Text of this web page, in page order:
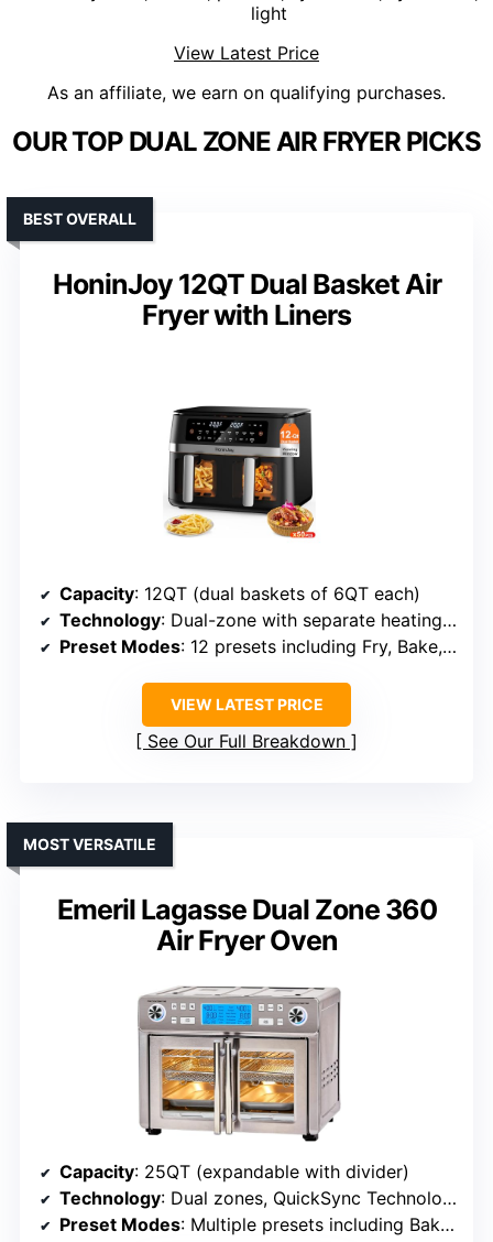
light
View Latest Price
As an affiliate, we earn on qualifying purchases.
OUR TOP DUAL ZONE AIR FRYER PICKS
HoninJoy 12QT Dual Basket Air
Fryer with Liners
BEST OVERALL
Capacity: 12QT (dual baskets of 6QT each)
Technology: Dual-zone with separate heating, Sync Finish
Preset Modes: 12 presets including Fry, Bake, Roast, Dehydrate
VIEW LATEST PRICE
See Our Full Breakdown
Emeril Lagasse Dual Zone 360
Air Fryer Oven
MOST VERSATILE
Capacity: 25QT (expandable with divider)
Technology: Dual zones, QuickSync Technology
Preset Modes: Multiple presets including Bake, Roast, Frozen